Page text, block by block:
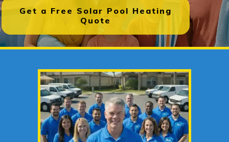
Get a Free Solar Pool Heating
Quote